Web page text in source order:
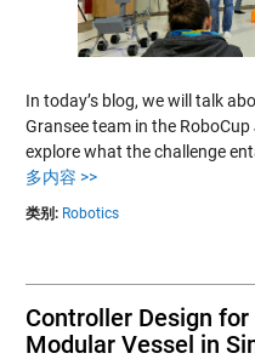
In today’s blog, we will talk
Gransee team in the RoboCup
explore what the challenge
多内容 >>
类别: Robotics
Controller Design
Modular Vessel in